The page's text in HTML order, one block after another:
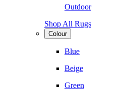
Outdoor
Shop All Rugs
Colour
Blue
Beige
Green